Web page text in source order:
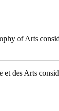
of Arts
des Arts